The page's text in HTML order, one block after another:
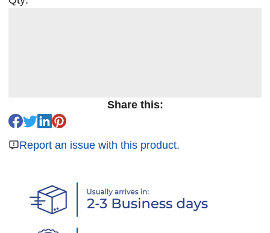
Share this:
Report an issue with this product.